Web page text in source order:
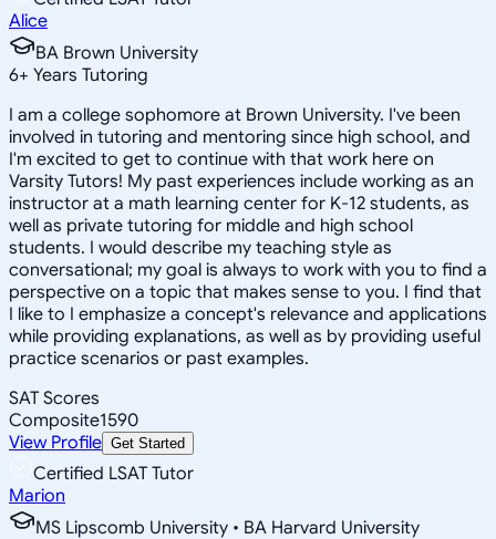
Alice
BA Brown University
6+ Years Tutoring
I am a college sophomore at Brown University. I've been
involved in tutoring and mentoring since high school, and
I'm excited to get to continue with that work here on
Varsity Tutors! My past experiences include working as an
instructor at a math learning center for K-12 students, as
well as private tutoring for middle and high school
students. I would describe my teaching style as
conversational; my goal is always to work with you to find a
perspective on a topic that makes sense to you. I find that
I like to I emphasize a concept's relevance and applications
while providing explanations, as well as by providing useful
practice scenarios or past examples.
SAT Scores
Composite1590
View Profile Get Started
Certified LSAT Tutor
Marion
MS Lipscomb University • BA Harvard University